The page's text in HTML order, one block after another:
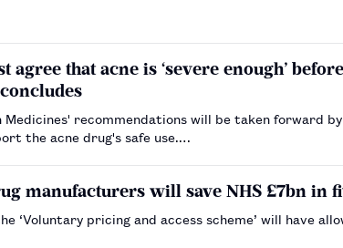
agree that acne is ‘severe enough’
Medicines' recommendations will be taken forward
the acne drug's safe use.…
manufacturers will save NHS £7bn in
‘Voluntary pricing and access scheme’ will have